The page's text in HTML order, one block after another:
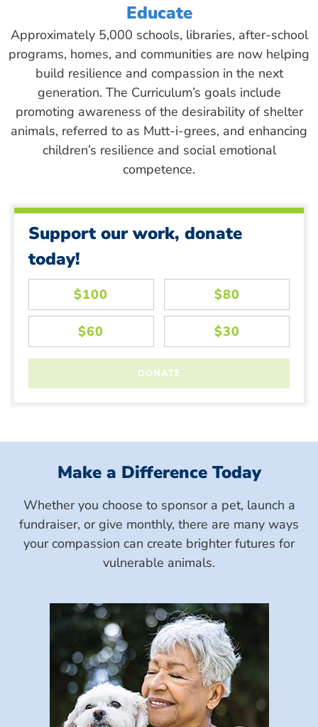
Educate
Approximately 5,000 schools, libraries, after-school
programs, homes, and communities are now helping
build resilience and compassion in the next
generation. The Curriculum’s goals include
promoting awareness of the desirability of shelter
animals, referred to as Mutt-i-grees, and enhancing
children’s resilience and social emotional
competence.
Support our work, donate
today!
Make a Difference Today
Whether you choose to sponsor a pet, launch a
fundraiser, or give monthly, there are many ways
your compassion can create brighter futures for
vulnerable animals.